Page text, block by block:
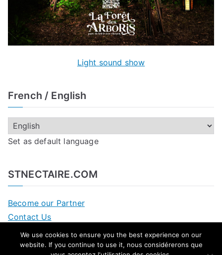
Light sound show
French / English
Set as default language
STNECTAIRE.COM
Become our Partner
Contact Us
We use cookies to ensure you the best experience on our
website. If you continue to use it, nous considérerons que